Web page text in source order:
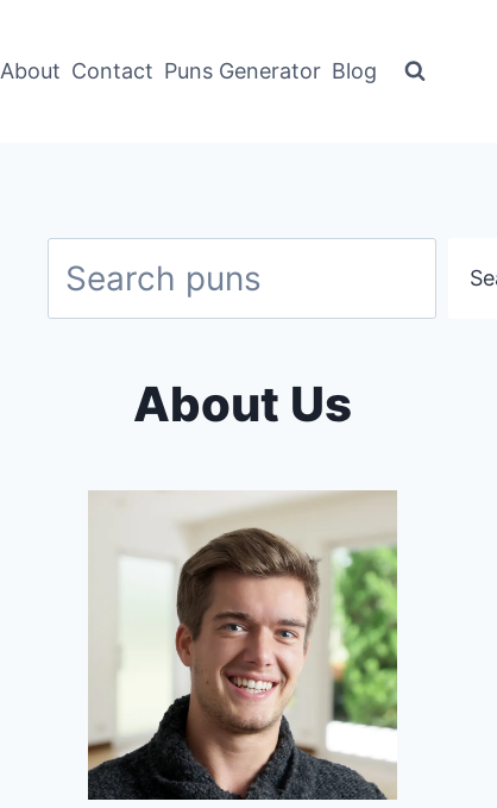
About Contact Puns Generator Blog
Search
About Us